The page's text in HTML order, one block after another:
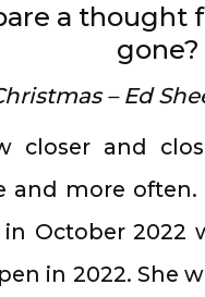
a thought
gone?
– Ed
closer and
and more
in October
in 2022. She